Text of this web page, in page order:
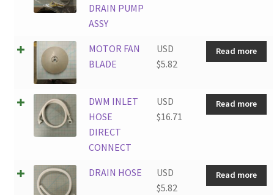
DRAIN PUMP
ASSY
MOTOR FAN
BLADE
USD
$5.82
Read more
DWM INLET
HOSE
DIRECT
CONNECT
USD
$16.71
Read more
DRAIN HOSE
USD
$5.82
Read more